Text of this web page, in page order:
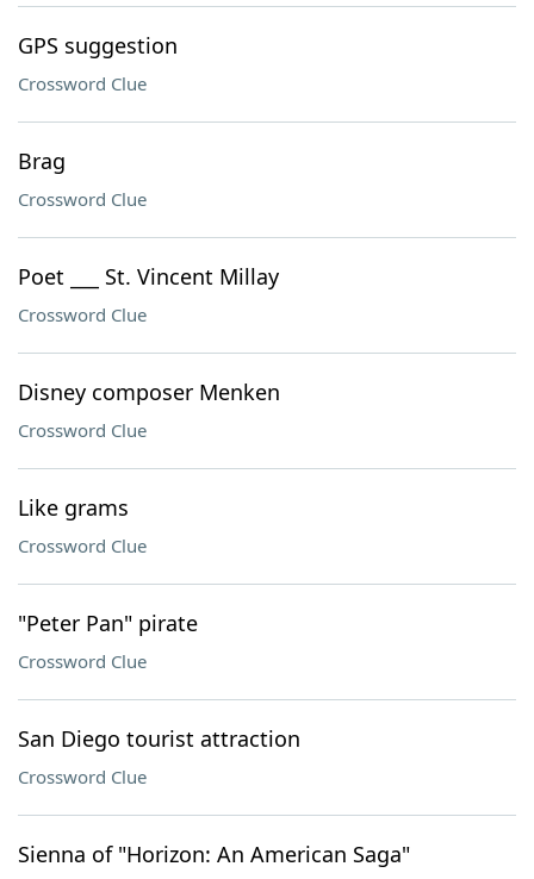
GPS suggestion
Crossword Clue
Brag
Crossword Clue
Poet ___ St. Vincent Millay
Crossword Clue
Disney composer Menken
Crossword Clue
Like grams
Crossword Clue
"Peter Pan" pirate
Crossword Clue
San Diego tourist attraction
Crossword Clue
Sienna of "Horizon: An American Saga"